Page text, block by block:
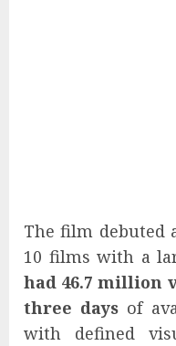
The film debuted
10 films with a
had 46.7 million
three days of
with defined